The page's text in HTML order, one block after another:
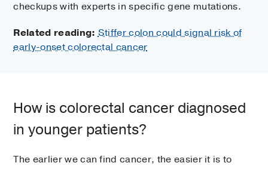
checkups with experts in specific gene mutations.
Related reading: Stiffer colon could signal risk of
early-onset colorectal cancer
How is colorectal cancer diagnosed
in younger patients?
The earlier we can find cancer, the easier it is to